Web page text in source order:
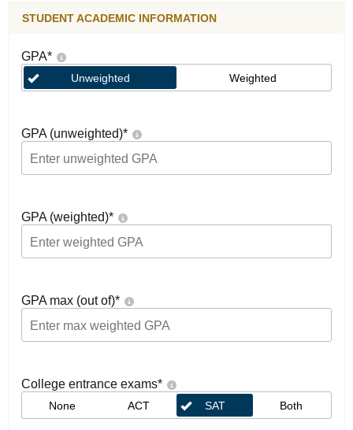
STUDENT ACADEMIC INFORMATION
GPA*
Unweighted Weighted
GPA (unweighted)*
GPA (weighted)*
GPA max (out of)*
College entrance exams*
None ACT SAT Both